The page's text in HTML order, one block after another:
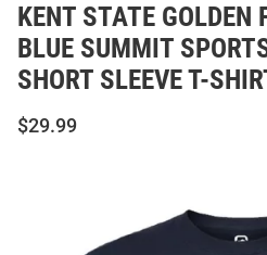
KENT STATE GOLDEN
BLUE SUMMIT
SHORT SLEEVE T-
$29.99